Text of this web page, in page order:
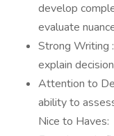
develop
evaluate
Strong Writing
explain
Attention to
ability to
Nice to Haves: